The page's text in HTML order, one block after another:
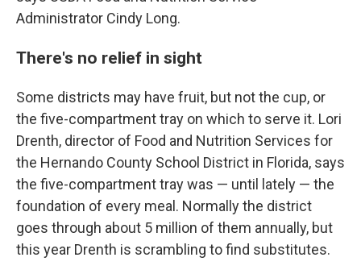
Administrator Cindy Long.
There's no relief in sight
Some districts may have fruit, but not the cup, or
the five-compartment tray on which to serve it. Lori
Drenth, director of Food and Nutrition Services for
the Hernando County School District in Florida, says
the five-compartment tray was — until lately — the
foundation of every meal. Normally the district
goes through about 5 million of them annually, but
this year Drenth is scrambling to find substitutes.